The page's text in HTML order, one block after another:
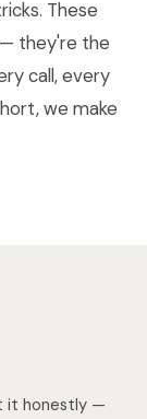
These
they're the
call, every
we make
it honestly —